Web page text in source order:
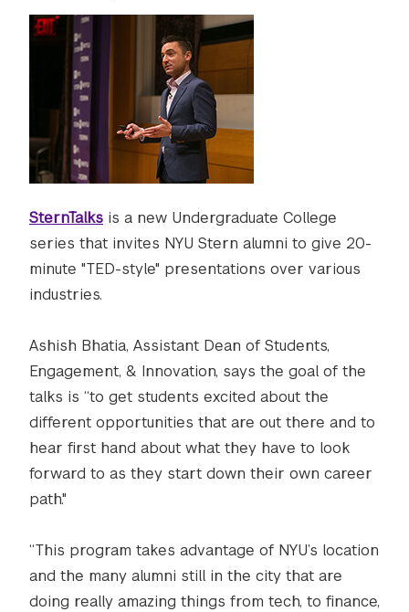
SternTalks is a new Undergraduate College
series that invites NYU Stern alumni to give 20-
minute "TED-style" presentations over various
industries.
Ashish Bhatia, Assistant Dean of Students,
Engagement, & Innovation, says the goal of the
talks is “to get students excited about the
different opportunities that are out there and to
hear first hand about what they have to look
forward to as they start down their own career
path."
“This program takes advantage of NYU’s location
and the many alumni still in the city that are
doing really amazing things from tech, to finance,